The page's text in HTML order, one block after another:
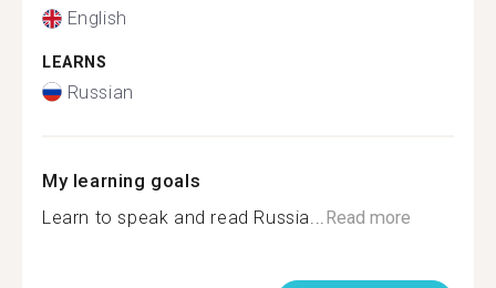
English
LEARNS
Russian
My learning goals
Learn to speak and read Russia... Read more